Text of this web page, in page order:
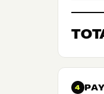
4